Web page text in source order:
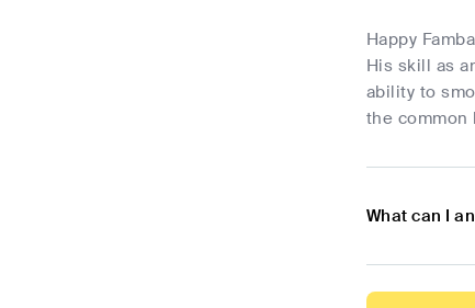
Happy
His skill as
ability to
the common
What can I